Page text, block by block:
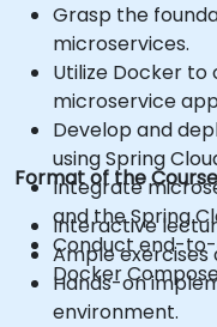
Grasp the
microservices.
Utilize Docker
microservice
Develop and
using Spring
Integrate
and the Spring
Conduct end-
Docker
Format of the Course
Interactive
Ample exercises
Hands-on
environment.